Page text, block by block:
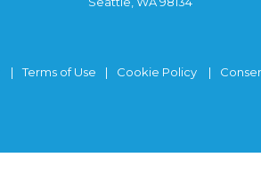
Terms of Use Cookie Policy